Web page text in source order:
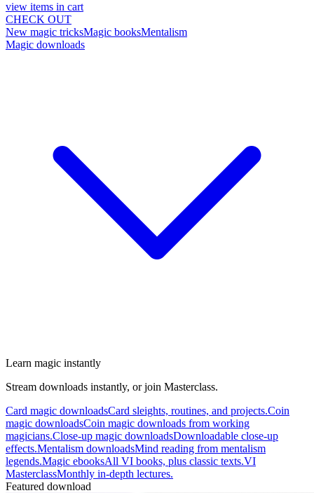
view items in cart
CHECK OUT
New magic tricksMagic booksMentalism
Magic downloads
Learn magic instantly
Stream downloads instantly, or join Masterclass.
Card magic downloadsCard sleights, routines, and projects.Coin
magic downloadsCoin magic downloads from working
magicians.Close-up magic downloadsDownloadable close-up
effects.Mentalism downloadsMind reading from mentalism
legends.Magic ebooksAll VI books, plus classic texts.VI
MasterclassMonthly in-depth lectures.
Featured download